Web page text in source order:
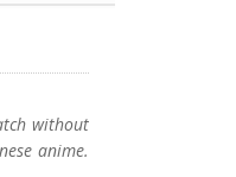
without
anime.